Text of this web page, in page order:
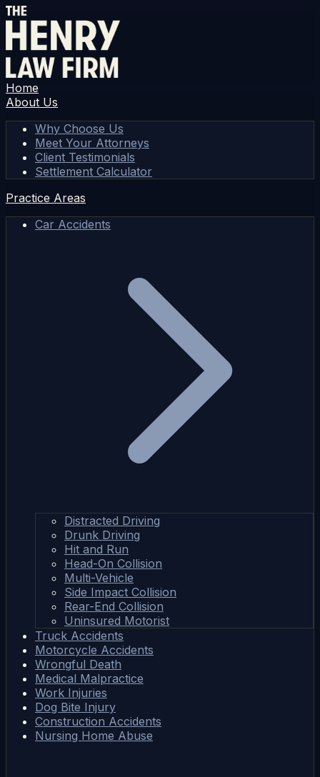
Home
About Us
Why Choose Us
Meet Your Attorneys
Client Testimonials
Settlement Calculator
Practice Areas
Car Accidents
Distracted Driving
Drunk Driving
Hit and Run
Head-On Collision
Multi-Vehicle
Side Impact Collision
Rear-End Collision
Uninsured Motorist
Truck Accidents
Motorcycle Accidents
Wrongful Death
Medical Malpractice
Work Injuries
Dog Bite Injury
Construction Accidents
Nursing Home Abuse